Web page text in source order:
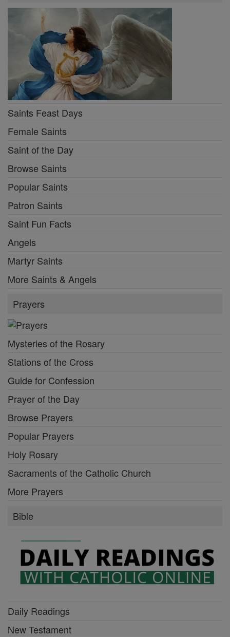
Saints Feast Days
Female Saints
Saint of the Day
Browse Saints
Popular Saints
Patron Saints
Saint Fun Facts
Angels
Martyr Saints
More Saints & Angels
Prayers
Mysteries of the Rosary
Stations of the Cross
Guide for Confession
Prayer of the Day
Browse Prayers
Popular Prayers
Holy Rosary
Sacraments of the Catholic Church
More Prayers
Bible
Daily Readings
New Testament